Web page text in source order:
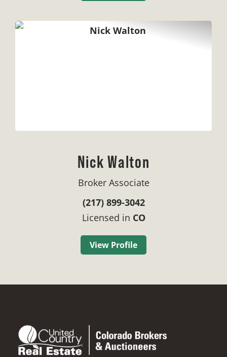
Nick Walton
Broker Associate
(217) 899-3042
Licensed in CO
View Profile